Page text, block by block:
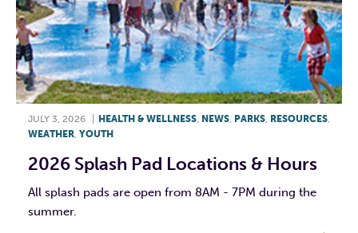
JULY 3, 2026 HEALTH & WELLNESS NEWS PARKS RESOURCES
WEATHER YOUTH
2026 Splash Pad Locations & Hours
All splash pads are open from 8AM - 7PM during the
summer.